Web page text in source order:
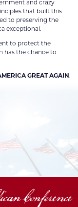
and crazy
that built this
to preserving the
exceptional.
to protect the
has the chance to
GREAT AGAIN.